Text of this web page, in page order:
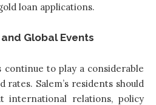
loan applications.
Global Events
continue to play a considerable
Salem’s residents should
international relations, policy